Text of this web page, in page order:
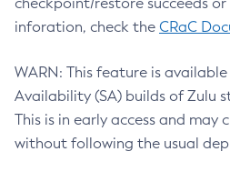
inforation, check the CRaC
WARN: This feature is
Availability (SA) builds of Zulu
This is in early access and may
without following the usual